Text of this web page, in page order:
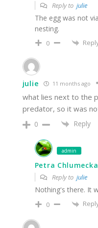
Reply to julie
The egg was not
nesting.
0
julie 11 months ago
what lies next to the
predator, so it was
0 Reply
admin
Petra Chlumecka
Reply to julie
Nothing's there. It
0